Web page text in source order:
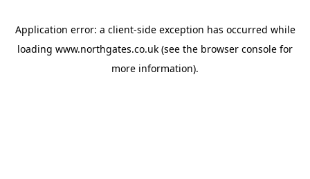
Application error: a client-side exception has occurred while
loading www.northgates.co.uk (see the browser console for
more information).